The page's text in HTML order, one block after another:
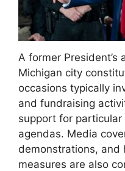
A former President’s
Michigan city
occasions typically
and fundraising
support for
agendas. Media
demonstrations, and
measures are also